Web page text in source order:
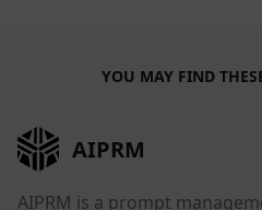
YOU MAY FIND
AIPRM
AIPRM is a prompt